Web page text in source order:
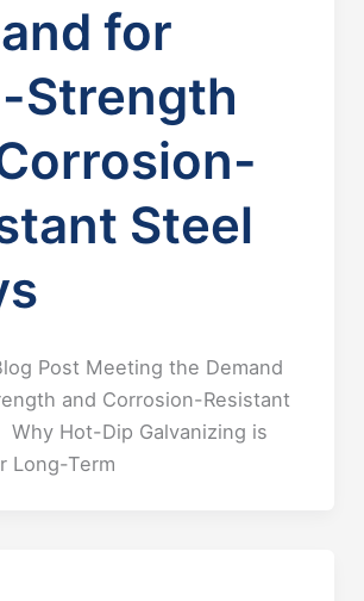
for
Strength
Steel
Post Meeting the Demand
and Corrosion-Resistant
Why Hot-Dip Galvanizing is
Long-Term